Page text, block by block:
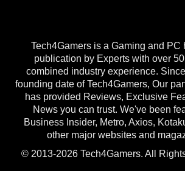
Tech4Gamers is a Gaming and PC
publication by Experts with over
combined industry experience.
founding date of Tech4Gamers, Our
has provided Reviews, Exclusive
News you can trust. We've been
Business Insider, Metro, Axios,
other major websites and
© 2013-2026 Tech4Gamers. All